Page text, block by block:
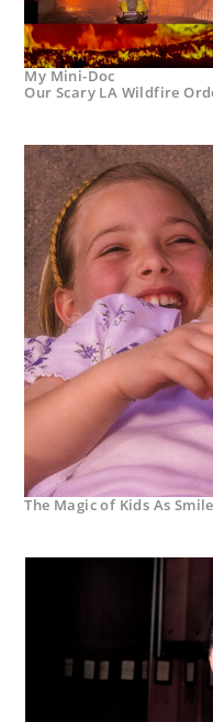
My Mini-Doc
Our Scary LA Wildfire
The Magic of Kids As